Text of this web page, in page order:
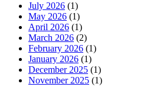
July 2026 (1)
May 2026 (1)
April 2026 (1)
March 2026 (2)
February 2026 (1)
January 2026 (1)
December 2025 (1)
November 2025 (1)